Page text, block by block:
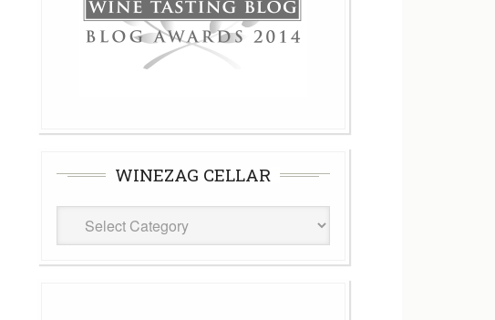
WINEZAG CELLAR
WineZag
Cellar